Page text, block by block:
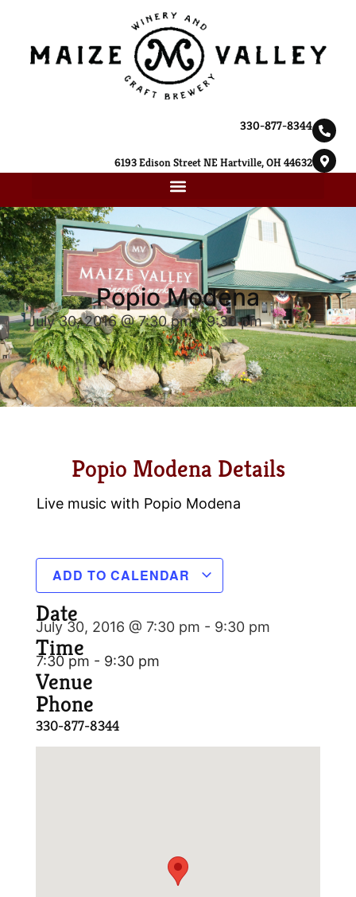
330-877-8344
6193 Edison Street NE Hartville, OH 44632
Popio Modena
July 30, 2016 @ 7:30 pm-9:30 pm
Popio Modena Details
Live music with Popio Modena
ADD TO CALENDAR
Date
July 30, 2016 @ 7:30 pm - 9:30 pm
Time
7:30 pm - 9:30 pm
Venue
Phone
330-877-8344